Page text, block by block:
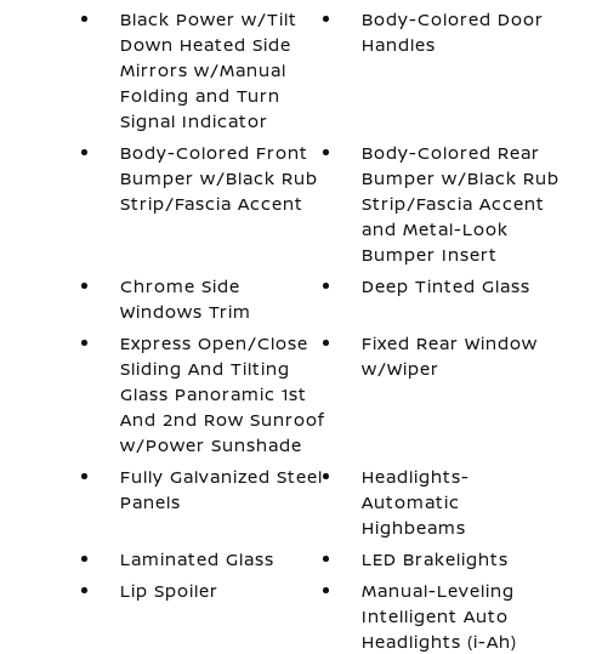
Black Power w/Tilt
Down Heated Side
Mirrors w/Manual
Folding and Turn
Signal Indicator
Body-Colored Door
Handles
Body-Colored Front
Bumper w/Black Rub
Strip/Fascia Accent
Body-Colored Rear
Bumper w/Black Rub
Strip/Fascia Accent
and Metal-Look
Bumper Insert
Chrome Side
Windows Trim
Deep Tinted Glass
Express Open/Close
Sliding And Tilting
Glass Panoramic 1st
And 2nd Row Sunroof
w/Power Sunshade
Fixed Rear Window
w/Wiper
Fully Galvanized Steel
Panels
Headlights-
Automatic
Highbeams
Laminated Glass
LED Brakelights
Lip Spoiler
Manual-Leveling
Intelligent Auto
Headlights (i-Ah)